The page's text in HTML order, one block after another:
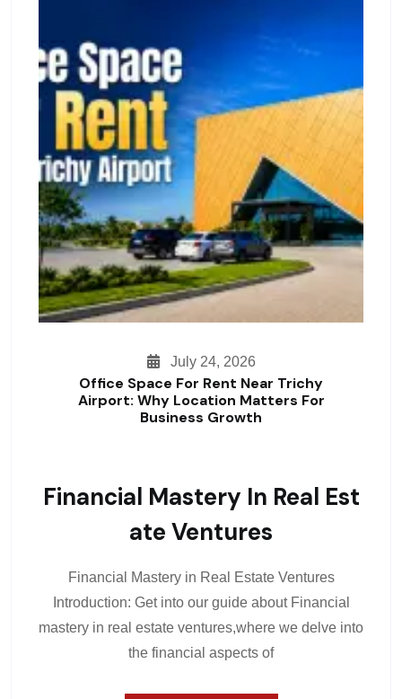
July 24, 2026
Office Space For Rent Near Trichy
Airport: Why Location Matters For
Business Growth
Financial Mastery In Real Est
Ate Ventures
Financial Mastery in Real Estate Ventures
Introduction: Get into our guide about Financial
mastery in real estate ventures,where we delve into
the financial aspects of